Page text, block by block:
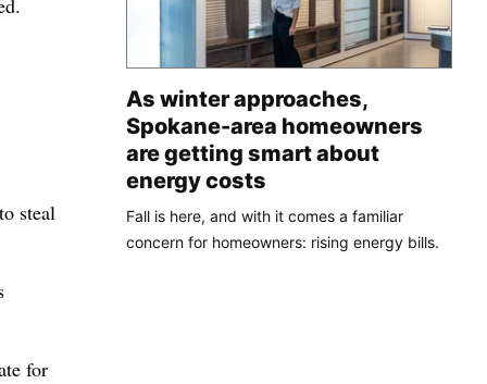
steal
for
As winter approaches,
Spokane-area homeowners
are getting smart about
energy costs
Fall is here, and with it comes a familiar
concern for homeowners: rising energy bills.